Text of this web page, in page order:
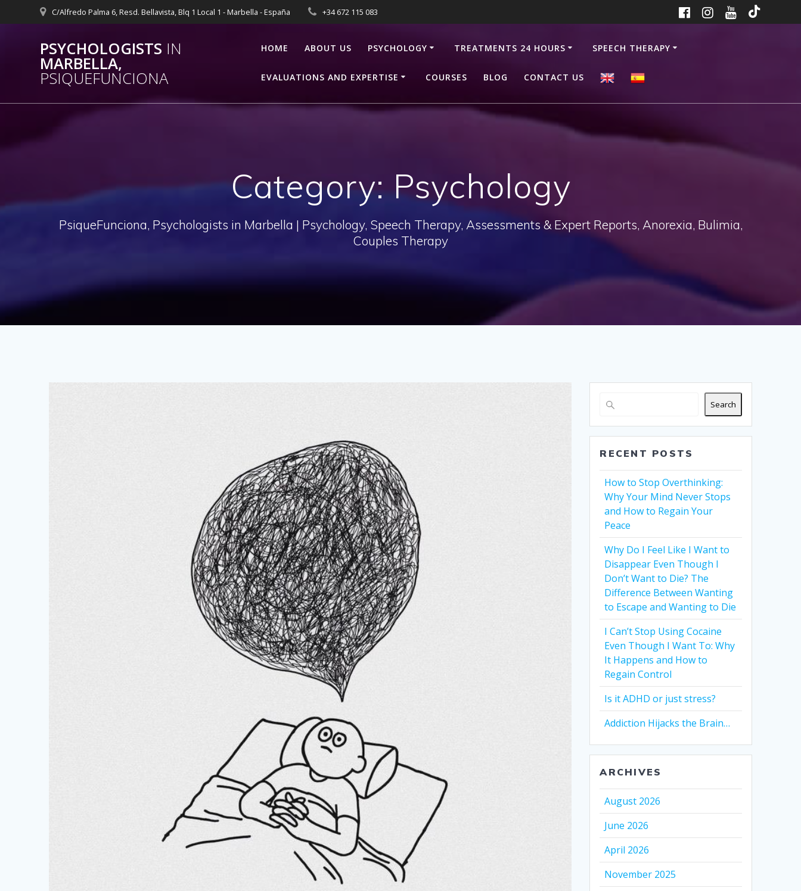
to
C/Alfredo Palma 6, Resd. Bellavista, Blq 1 Local 1 - Marbella - España +34 672 115 083
PSYCHOLOGISTS IN
MARBELLA,
PSIQUEFUNCIONA
HOME ABOUT US PSYCHOLOGY TREATMENTS 24 HOURS SPEECH THERAPY
EVALUATIONS AND EXPERTISE COURSES BLOG CONTACT US
Category:Psychology
PsiqueFunciona, Psychologists in Marbella | Psychology, Speech Therapy, Assessments & Expert Reports, Anorexia, Bulimia,
Couples Therapy
Search
RECENT POSTS
How to Stop Overthinking:
Why Your Mind Never Stops
and How to Regain Your
Peace
Why Do I Feel Like I Want to
Disappear Even Though I
Don’t Want to Die? The
Difference Between Wanting
to Escape and Wanting to Die
I Can’t Stop Using Cocaine
Even Though I Want To: Why
It Happens and How to
Regain Control
Is it ADHD or just stress?
Addiction Hijacks the Brain…
ARCHIVES
August 2026
June 2026
April 2026
November 2025